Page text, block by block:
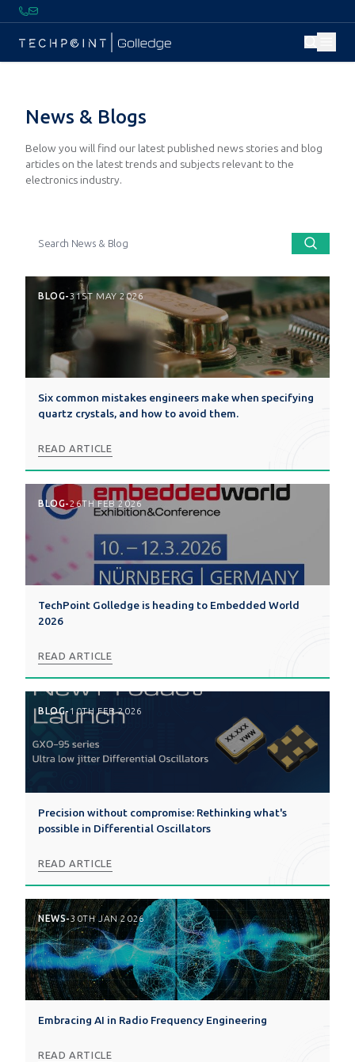
News & Blogs
Below you will find our latest published news stories and blog
articles on the latest trends and subjects relevant to the
electronics industry.
BLOG-31ST MAY 2026
Six common mistakes engineers make when specifying
quartz crystals, and how to avoid them.
READ ARTICLE
BLOG-26TH FEB 2026
TechPoint Golledge is heading to Embedded World
2026
READ ARTICLE
BLOG- 10TH FEB 2026
Precision without compromise: Rethinking what's
possible in Differential Oscillators
READ ARTICLE
NEWS-30TH JAN 2026
Embracing AI in Radio Frequency Engineering
READ ARTICLE